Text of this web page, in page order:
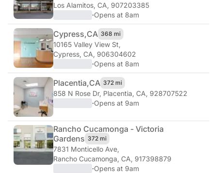
Los Alamitos, CA, 907203385
·Opens at 8am
Cypress,CA 368 mi
10165 Valley View St,
Cypress, CA, 906304602
·Opens at 8am
Placentia,CA 372 mi
858 N Rose Dr, Placentia, CA, 928707522
·Opens at 9am
Rancho Cucamonga - Victoria
Gardens 372 mi
7831 Monticello Ave,
Rancho Cucamonga, CA, 917398879
·Opens at 9am